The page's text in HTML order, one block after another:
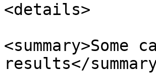
<details>
results</